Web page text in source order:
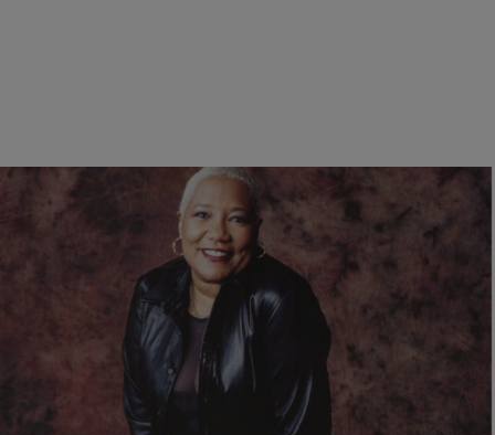
| Nia Noelle
Jedda Jones, Beloved ‘Ms. Dupree’ of The Tom
Joyner Morning Show Passes Away
Actress Jedda Jones, beloved as 'Ms. Dupree' on The Tom Joyner
Morning Show, leaves a remarkable entertainment legacy spanning
radio, film, and TV.